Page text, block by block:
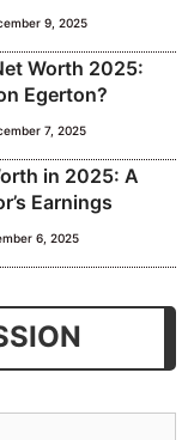
9, 2025
Worth 2025:
Egerton?
7, 2025
in 2025: A
Earnings
6, 2025